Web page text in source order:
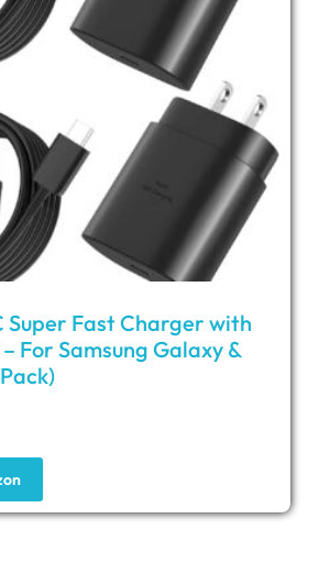
Super Fast Charger with
For Samsung Galaxy &